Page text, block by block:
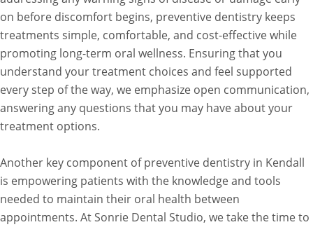
on before discomfort begins, preventive dentistry keeps
treatments simple, comfortable, and cost-effective while
promoting long-term oral wellness. Ensuring that you
understand your treatment choices and feel supported
every step of the way, we emphasize open communication,
answering any questions that you may have about your
treatment options.
Another key component of preventive dentistry in Kendall
is empowering patients with the knowledge and tools
needed to maintain their oral health between
appointments. At Sonrie Dental Studio, we take the time to